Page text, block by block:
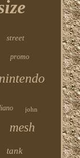
street
promo
nintendo
john
mesh
tank